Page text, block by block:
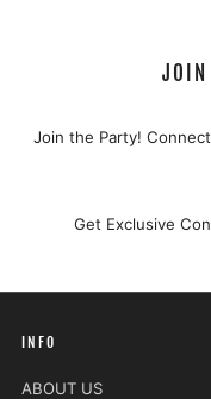
JOIN
Join the Party!
Get Exclusive
INFO
ABOUT US